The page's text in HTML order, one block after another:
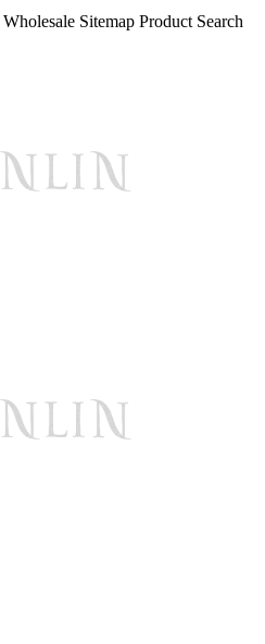
Wholesale Sitemap Product Search